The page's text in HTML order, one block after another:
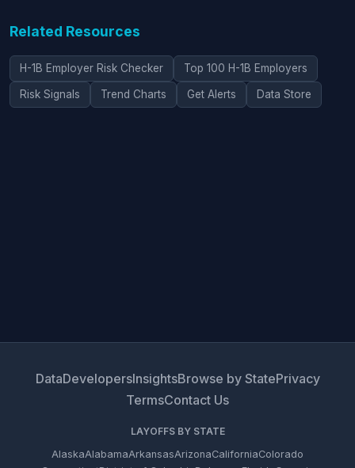
Related Resources
H-1B Employer Risk Checker Top 100 H-1B Employers
Risk Signals Trend Charts Get Alerts Data Store
DataDevelopersInsightsBrowse by StatePrivacy
TermsContact Us
LAYOFFS BY STATE
AlaskaAlabamaArkansasArizonaCaliforniaColorado